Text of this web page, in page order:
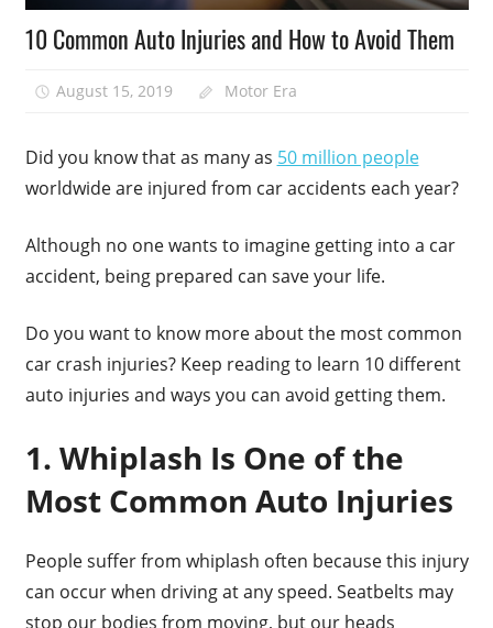
10 Common Auto Injuries and How to Avoid Them
August 15, 2019 Motor Era
Did you know that as many as 50 million people
worldwide are injured from car accidents each year?
Although no one wants to imagine getting into a car
accident, being prepared can save your life.
Do you want to know more about the most common
car crash injuries? Keep reading to learn 10 different
auto injuries and ways you can avoid getting them.
1. Whiplash Is One of the
Most Common Auto Injuries
People suffer from whiplash often because this injury
can occur when driving at any speed. Seatbelts may
stop our bodies from moving, but our heads